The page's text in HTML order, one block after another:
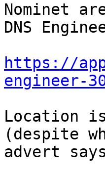
Nominet
DNS
https://
engineer-
Location
(despite
advert